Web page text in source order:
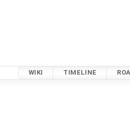
WIKI TIMELINE